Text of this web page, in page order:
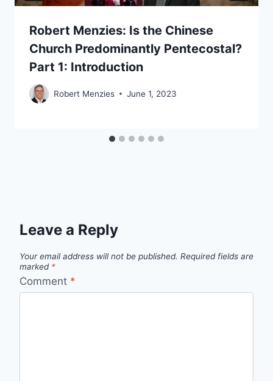
Robert Menzies: Is the Chinese
Church Predominantly Pentecostal?
Part 1: Introduction
Robert Menzies June 1, 2023
Leave a Reply
Your email address will not be published. Required fields are
marked *
Comment *